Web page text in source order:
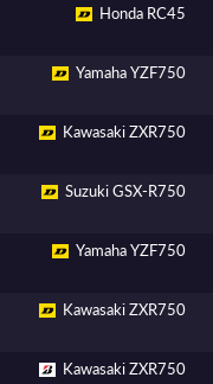
Honda RC45
Yamaha YZF750
Kawasaki ZXR750
Suzuki GSX-R750
Yamaha YZF750
Kawasaki ZXR750
Kawasaki ZXR750